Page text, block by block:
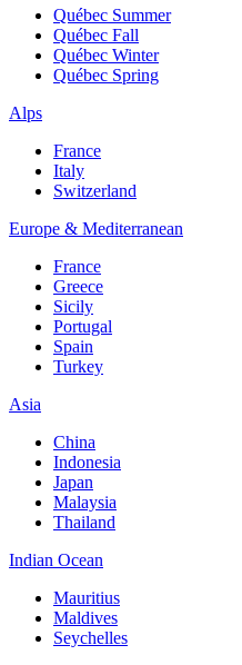
Québec Summer
Québec Fall
Québec Winter
Québec Spring
Alps
France
Italy
Switzerland
Europe & Mediterranean
France
Greece
Sicily
Portugal
Spain
Turkey
Asia
China
Indonesia
Japan
Malaysia
Thailand
Indian Ocean
Mauritius
Maldives
Seychelles